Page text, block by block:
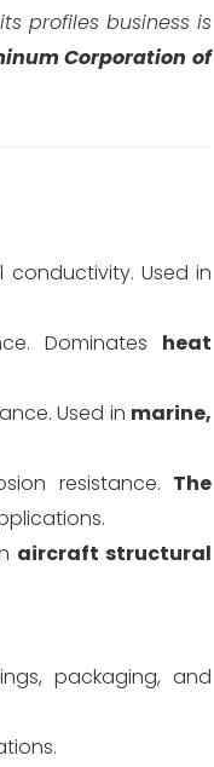
profiles business is
Corporation of
Used in
Dominates heat
Used in marine,
resistance. The
aircraft structural
packaging, and